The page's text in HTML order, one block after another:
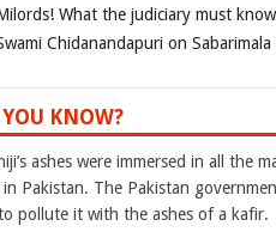
What the judiciary must
Chidanandapuri on Sabarimala
KNOW?
ashes were immersed in all the
Pakistan. The Pakistan
pollute it with the ashes of a kafir.